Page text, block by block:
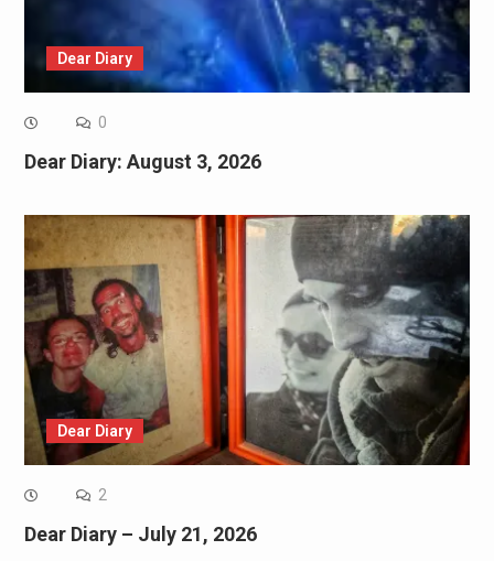
Dear Diary
0
Dear Diary: August 3, 2026
Dear Diary
2
Dear Diary – July 21, 2026